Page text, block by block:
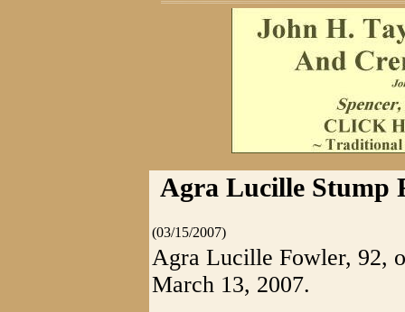
Agra Lucille Stump
(03/15/2007)
Agra Lucille Fowler, 92,
March 13, 2007.